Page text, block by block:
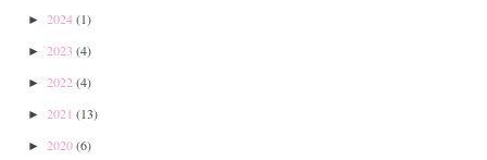
► 2024(1)
► 2023 (4)
► 2022 (4)
► 2021 (13)
► 2020(6)